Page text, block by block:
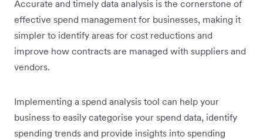
Accurate and timely data analysis is the cornerstone of
effective spend management for businesses, making it
simpler to identify areas for cost reductions and
improve how contracts are managed with suppliers and
vendors.
Implementing a spend analysis tool can help your
business to easily categorise your spend data, identify
spending trends and provide insights into spending